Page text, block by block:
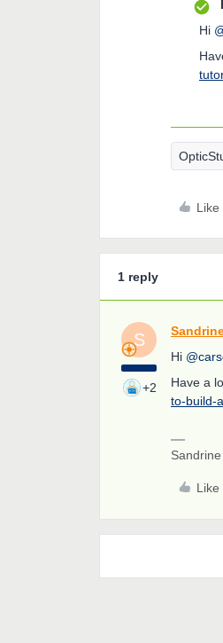
Hi
Like
1 reply
S
+2
Hi
Have a
to-build-
Like